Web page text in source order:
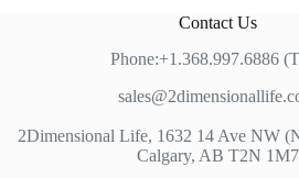
Contact Us
Phone:+1.368.997.6886
2Dimensional Life, 1632 14 Ave NW
Calgary, AB T2N 1M7